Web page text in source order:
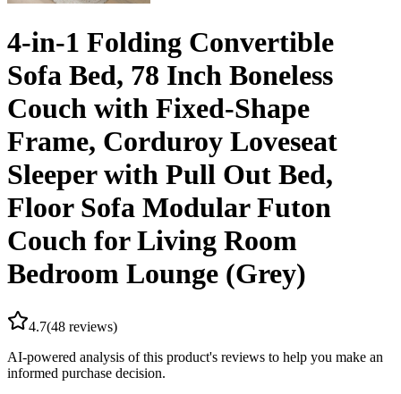
4-in-1 Folding Convertible
Sofa Bed, 78 Inch Boneless
Couch with Fixed-Shape
Frame, Corduroy Loveseat
Sleeper with Pull Out Bed,
Floor Sofa Modular Futon
Couch for Living Room
Bedroom Lounge (Grey)
4.7(48 reviews)
AI-powered analysis of this product's reviews to help you make an
informed purchase decision.